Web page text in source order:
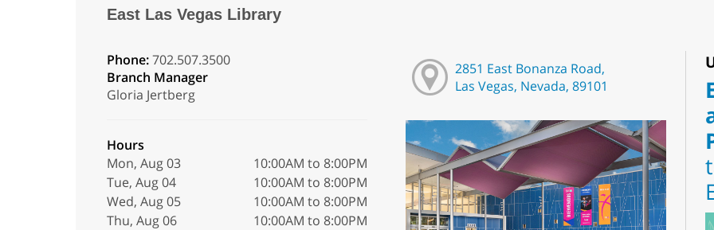
East Las Vegas Library
Phone:702.507.3500
Branch Manager
Gloria Jertberg
Hours
Mon, Aug 03
10:00AM to 8:00PM
Tue, Aug 04
10:00AM to 8:00PM
Wed, Aug 05
10:00AM to 8:00PM
Thu, Aug 06
10:00AM to 8:00PM
2851 East Bonanza Road,
Las Vegas, Nevada, 89101